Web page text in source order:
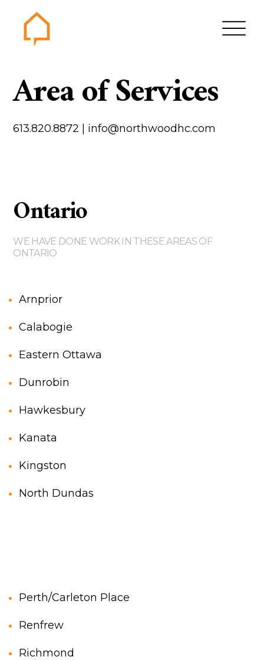
Area of Services
613.820.8872 info@northwoodhc.com
Ontario
WE HAVE DONE WORK IN THESE AREAS OF
ONTARIO
Arnprior
Calabogie
Eastern Ottawa
Dunrobin
Hawkesbury
Kanata
Kingston
North Dundas
Perth/Carleton Place
Renfrew
Richmond
Home
Contact us
Area of Services
Bungalows
Services
Packages